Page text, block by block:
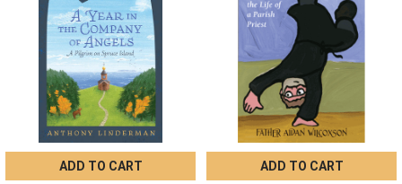
ADD TO CART ADD TO CART